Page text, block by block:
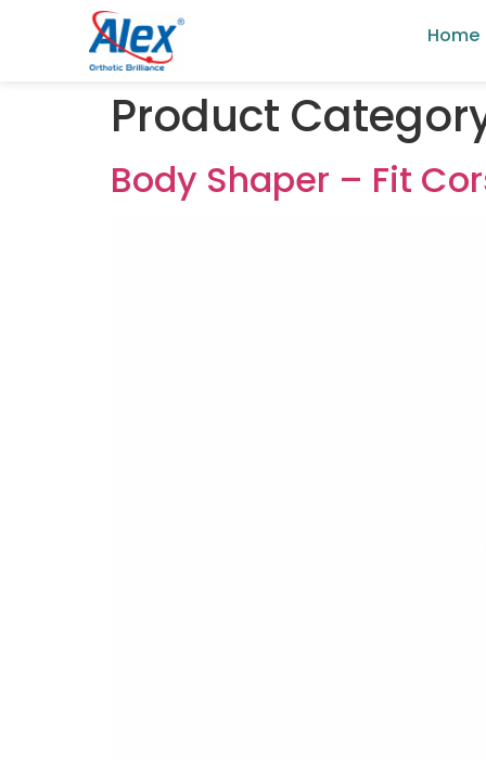
Home
Product
Body Shaper – Fit